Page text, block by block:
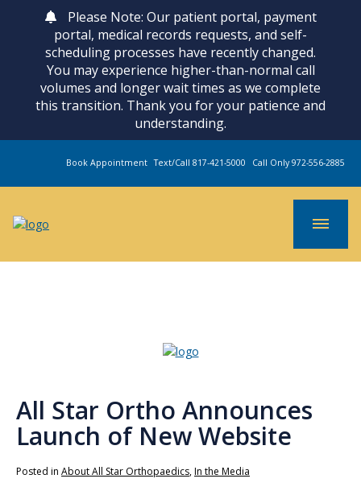
Please Note: Our patient portal, payment
portal, medical records requests, and self-
scheduling processes have recently changed.
You may experience higher-than-normal call
volumes and longer wait times as we complete
this transition. Thank you for your patience and
understanding.
Book Appointment Text/Call 817-421-5000 Call Only 972-556-2885
All Star Ortho Announces
Launch of New Website
Posted in About All Star Orthopaedics,In the Media